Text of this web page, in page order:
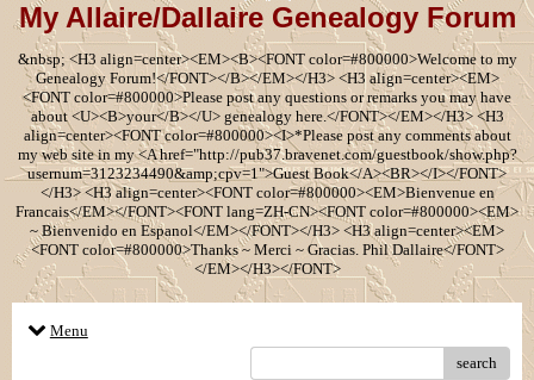
My Allaire/Dallaire Genealogy Forum
&nbsp; <H3 align=center><EM><B><FONT color=#800000>Welcome to my
Genealogy Forum!</FONT></B></EM></H3> <H3 align=center><EM>
<FONT color=#800000>Please post any questions or remarks you may have
about <U><B>your</B></U> genealogy here.</FONT></EM></H3> <H3
align=center><FONT color=#800000><I>*Please post any comments about
my web site in my <A href="http://pub37.bravenet.com/guestbook/show.php?
usernum=3123234490&amp;cpv=1">Guest Book</A><BR></I></FONT>
</H3> <H3 align=center><FONT color=#800000><EM>Bienvenue en
Francais</EM></FONT><FONT lang=ZH-CN><FONT color=#800000><EM>
~ Bienvenido en Espanol</EM></FONT></H3> <H3 align=center><EM>
<FONT color=#800000>Thanks ~ Merci ~ Gracias. Phil Dallaire</FONT>
</EM></H3></FONT>
Menu
search